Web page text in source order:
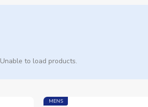
Unable to load products.
MENS